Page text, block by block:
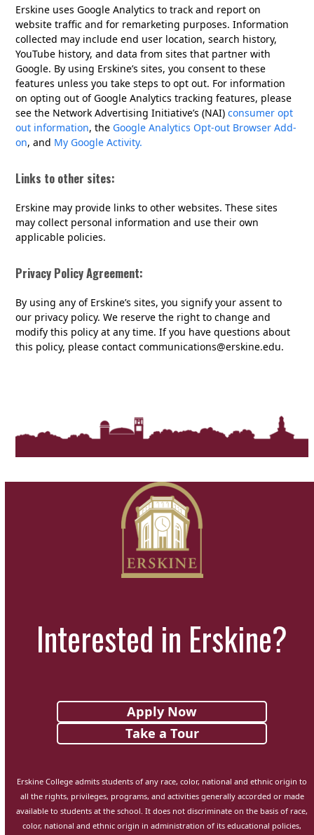
Erskine uses Google Analytics to track and report on
website traffic and for remarketing purposes. Information
collected may include end user location, search history,
YouTube history, and data from sites that partner with
Google. By using Erskine’s sites, you consent to these
features unless you take steps to opt out. For information
on opting out of Google Analytics tracking features, please
see the Network Advertising Initiative’s (NAI)consumer opt
out information, the Google Analytics Opt-out Browser Add-
on, and My Google Activity.
Links to other sites:
Erskine may provide links to other websites. These sites
may collect personal information and use their own
applicable policies.
Privacy Policy Agreement:
By using any of Erskine’s sites, you signify your assent to
our privacy policy. We reserve the right to change and
modify this policy at any time. If you have questions about
this policy, please contact communications@erskine.edu.
Interested in Erskine?
Apply Now
Take a Tour
Erskine College admits students of any race, color, national and ethnic origin to
all the rights, privileges, programs, and activities generally accorded or made
available to students at the school. It does not discriminate on the basis of race,
color, national and ethnic origin in administration of its educational policies,